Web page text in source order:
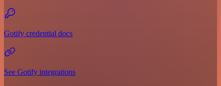
Gotify credential docs
See Gotify integrations